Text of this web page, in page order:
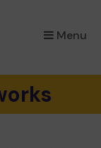
Menu
×